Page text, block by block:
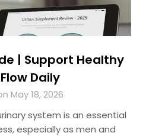
| Support Healthy
Daily
May 18, 2026
system is an essential
especially as men and